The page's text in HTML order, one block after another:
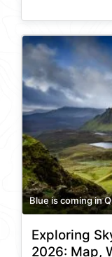
Blue is coming in
Exploring
2026: Map,